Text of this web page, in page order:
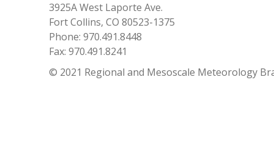
3925A West Laporte Ave.
Fort Collins, CO 80523-1375
Phone: 970.491.8448
Fax: 970.491.8241
© 2021 Regional and Mesoscale Meteorology